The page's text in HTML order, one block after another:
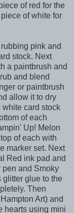
of red for the
of white for
pink and
stock. Next
a paintbrush and
and blend
or paintbrush
allow it to dry
card stock
of each
Up! Melon
of each with
marker set. Next
Red ink pad and
pen and Smoky
glue to the
Then
Art) and
hearts using mini